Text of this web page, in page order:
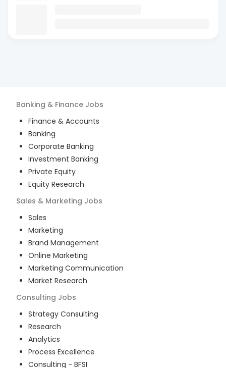
Banking & Finance Jobs
Finance & Accounts
Banking
Corporate Banking
Investment Banking
Private Equity
Equity Research
Sales & Marketing Jobs
Sales
Marketing
Brand Management
Online Marketing
Marketing Communication
Market Research
Consulting Jobs
Strategy Consulting
Research
Analytics
Process Excellence
Consulting - BFSI